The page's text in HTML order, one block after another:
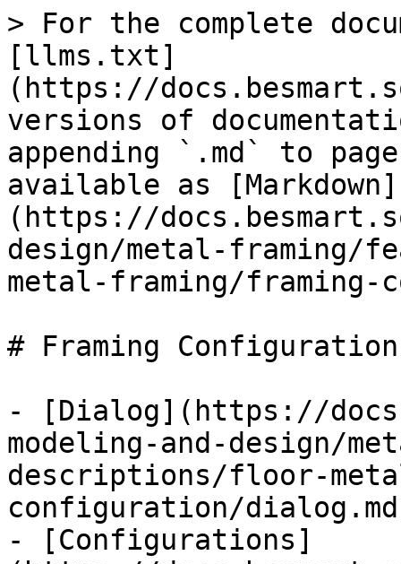
> For the complete
[llms.txt]
(https://
versions of
appending `.md` to
available as [Markdown]
(https://
design/metal-framing/
metal-framing/framing-
# Framing Configuration
- [Dialog](https://
modeling-and-design/
descriptions/floor-
configuration/
- [Configurations]